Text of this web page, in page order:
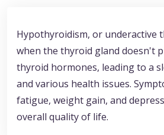
Hypothyroidism, or underactive
when the thyroid gland doesn't
thyroid hormones, leading to a
and various health issues.
fatigue, weight gain, and
overall quality of life.